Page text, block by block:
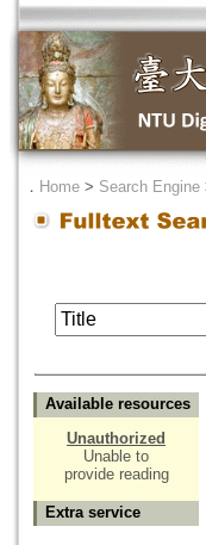
． Home > Search Engine
Available resources
Unauthorized
Unable to
provide reading
Extra service